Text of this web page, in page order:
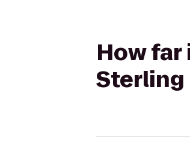
How
Sterling